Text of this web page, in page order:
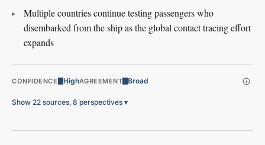
Multiple countries continue testing passengers who
disembarked from the ship as the global contact tracing effort
expands
CONFIDENCE HighAGREEMENT Broad
Show 22 sources, 8 perspectives ▾